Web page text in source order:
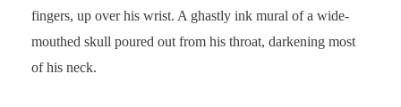
fingers, up over his wrist. A ghastly ink mural of a wide-
mouthed skull poured out from his throat, darkening most
of his neck.